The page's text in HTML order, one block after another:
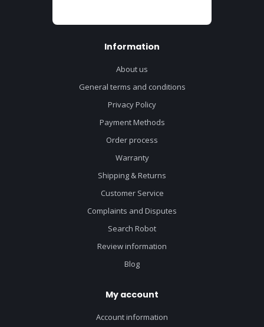
Information
About us
General terms and conditions
Privacy Policy
Payment Methods
Order process
Warranty
Shipping & Returns
Customer Service
Complaints and Disputes
Search Robot
Review information
Blog
My account
Account information